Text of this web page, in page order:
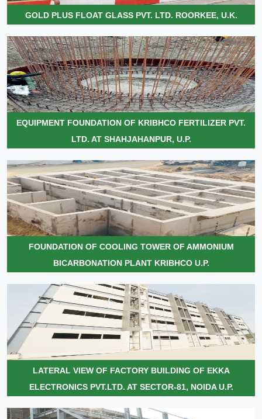
GOLD PLUS FLOAT GLASS PVT. LTD. ROORKEE, U.K.
EQUIPMENT FOUNDATION OF KRIBHCO FERTILIZER PVT.
LTD. AT SHAHJAHANPUR, U.P.
FOUNDATION OF COOLING TOWER OF AMMONIUM
BICARBONATION PLANT KRIBHCO U.P.
LATERAL VIEW OF FACTORY BUILDING OF EKKA
ELECTRONICS PVT.LTD. AT SECTOR-81, NOIDA U.P.